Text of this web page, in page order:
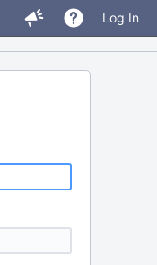
Log In